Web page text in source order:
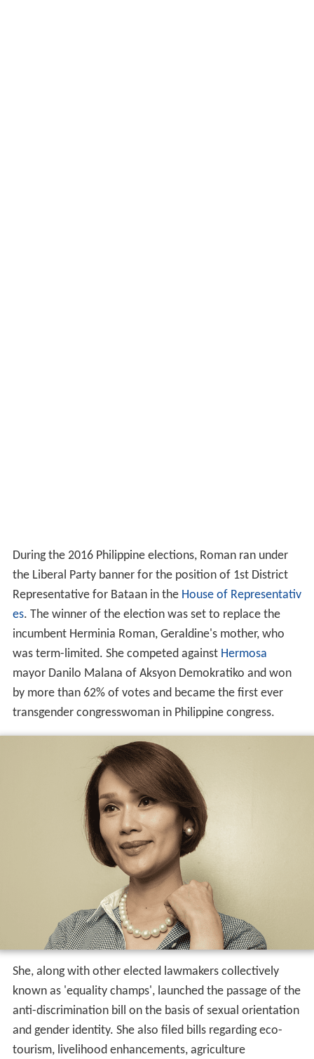
During the 2016 Philippine elections, Roman ran under
the Liberal Party banner for the position of 1st District
Representative for Bataan in the House of Representativ
es. The winner of the election was set to replace the
incumbent Herminia Roman, Geraldine's mother, who
was term-limited. She competed against Hermosa
mayor Danilo Malana of Aksyon Demokratiko and won
by more than 62% of votes and became the first ever
transgender congresswoman in Philippine congress.
She, along with other elected lawmakers collectively
known as 'equality champs', launched the passage of the
anti-discrimination bill on the basis of sexual orientation
and gender identity. She also filed bills regarding eco-
tourism, livelihood enhancements, agriculture